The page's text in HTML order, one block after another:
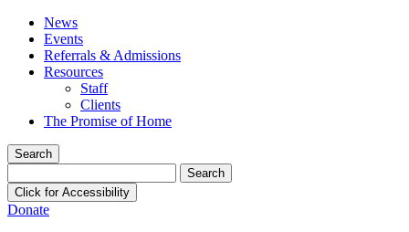
News
Events
Referrals & Admissions
Resources
Staff
Clients
The Promise of Home
Search
for:
Click for Accessibility
Donate